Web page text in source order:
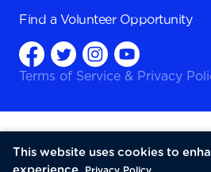
Find a Volunteer Opportunity
Terms of Service & Privacy
This website uses cookies to